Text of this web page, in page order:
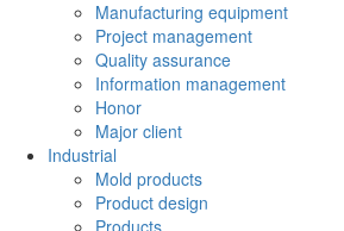
Manufacturing equipment
Project management
Quality assurance
Information management
Honor
Major client
Industrial
Mold products
Product design